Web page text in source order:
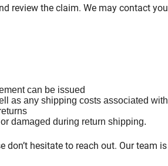
review the claim. We may contact
can be issued
as any shipping costs associated
damaged during return shipping.
hesitate to reach out. Our team